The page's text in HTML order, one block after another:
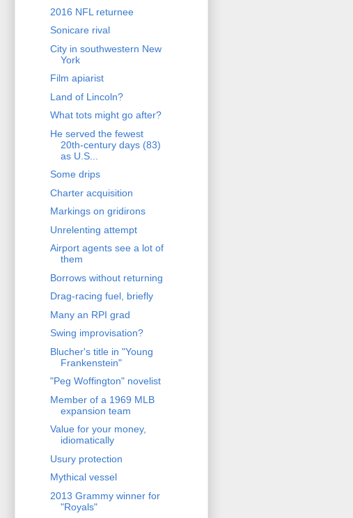
2016 NFL returnee
Sonicare rival
City in southwestern New
York
Film apiarist
Land of Lincoln?
What tots might go after?
He served the fewest
20th-century days (83)
as U.S...
Some drips
Charter acquisition
Markings on gridirons
Unrelenting attempt
Airport agents see a lot of
them
Borrows without returning
Drag-racing fuel, briefly
Many an RPI grad
Swing improvisation?
Blucher's title in "Young
Frankenstein"
"Peg Woffington" novelist
Member of a 1969 MLB
expansion team
Value for your money,
idiomatically
Usury protection
Mythical vessel
2013 Grammy winner for
"Royals"